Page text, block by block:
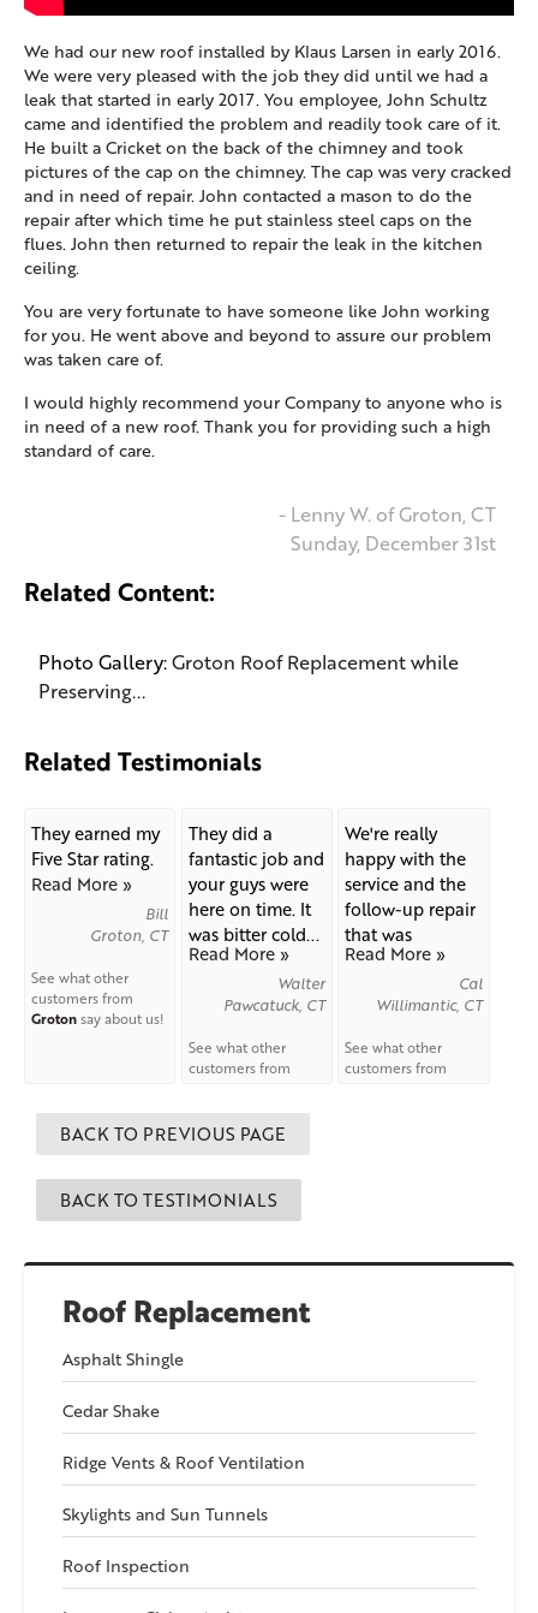
Roof Replacement
Asphalt Shingle
Cedar Shake
Ridge Vents & Roof Ventilation
Skylights and Sun Tunnels
Roof Inspection
We had our new roof installed by Klaus Larsen in early 2016.
We were very pleased with the job they did until we had a
leak that started in early 2017. You employee, John Schultz
came and identified the problem and readily took care of it.
He built a Cricket on the back of the chimney and took
pictures of the cap on the chimney. The cap was very cracked
and in need of repair. John contacted a mason to do the
repair after which time he put stainless steel caps on the
flues. John then returned to repair the leak in the kitchen
ceiling.
You are very fortunate to have someone like John working
for you. He went above and beyond to assure our problem
was taken care of.
I would highly recommend your Company to anyone who is
in need of a new roof. Thank you for providing such a high
standard of care.
- Lenny W. of Groton, CT
Sunday, December 31st
Related Content:
Photo Gallery:Groton Roof Replacement while
Preserving...
Related Testimonials
They earned my
Five Star rating.
Read More »
Bill
Groton, CT
See what other
customers from
Grotonsay about us!
They did a
fantastic job and
your guys were
here on time. It
was bitter cold...
Read More »
Walter
Pawcatuck, CT
See what other
customers from
us!
We're really
happy with the
service and the
follow-up repair
that was
needed...
Read More »
Cal
Willimantic, CT
See what other
customers from
BACK TO PREVIOUS PAGE
BACK TO TESTIMONIALS